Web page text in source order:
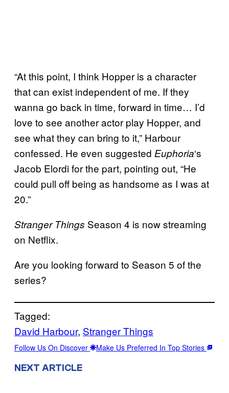
“At this point, I think Hopper is a character
that can exist independent of me. If they
wanna go back in time, forward in time… I’d
love to see another actor play Hopper, and
see what they can bring to it,” Harbour
confessed. He even suggested Euphoria‘s
Jacob Elordi for the part, pointing out, “He
could pull off being as handsome as I was at
20.”
Stranger Things Season 4 is now streaming
on Netflix.
Are you looking forward to Season 5 of the
series?
Tagged:
David Harbour, Stranger Things
Follow Us On Discover Make Us Preferred In Top Stories
NEXT ARTICLE